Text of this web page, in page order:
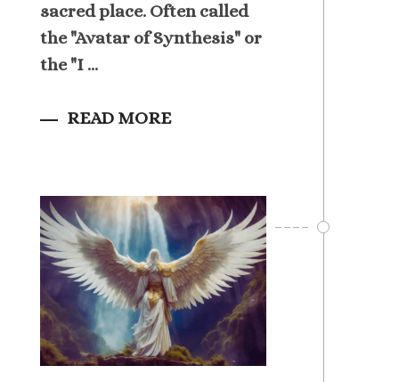
sacred place. Often called
the "Avatar of Synthesis" or
the "I ...
READ MORE